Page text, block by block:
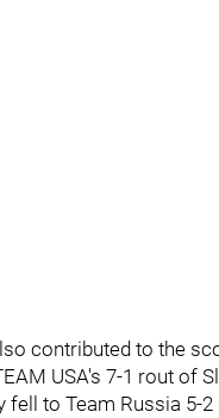
contributed to the
USA's 7-1 rout of
to Team Russia 5-2